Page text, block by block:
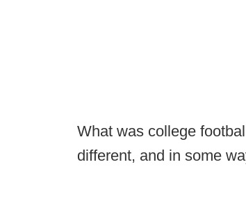
What was college
different, and in some